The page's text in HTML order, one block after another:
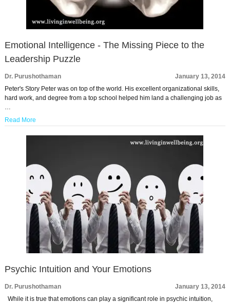
Emotional Intelligence - The Missing Piece to the
Leadership Puzzle
Dr. Purushothaman
January 13, 2014
Peter's Story Peter was on top of the world. His excellent organizational skills,
hard work, and degree from a top school helped him land a challenging job as
…
Read More
Psychic Intuition and Your Emotions
Dr. Purushothaman
January 13, 2014
While it is true that emotions can play a significant role in psychic intuition,